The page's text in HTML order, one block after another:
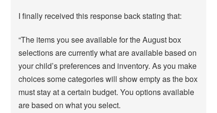
I finally received this response back stating that:
“The items you see available for the August box
selections are currently what are available based on
your child’s preferences and inventory. As you make
choices some categories will show empty as the box
must stay at a certain budget. You options available
are based on what you select.